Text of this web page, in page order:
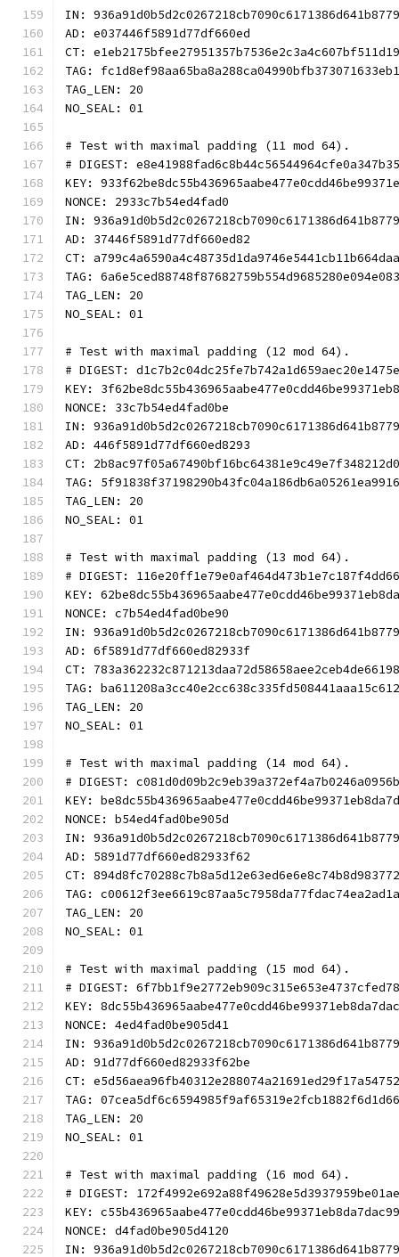
IN:
AD: e037446f5891d77df660ed
CT:
TAG:
TAG_LEN: 20
NO_SEAL: 01
# Test with maximal padding (11 mod 64).
# DIGEST:
KEY:
NONCE: 2933c7b54ed4fad0
IN:
AD: 37446f5891d77df660ed82
CT:
TAG:
TAG_LEN: 20
NO_SEAL: 01
# Test with maximal padding (12 mod 64).
# DIGEST:
KEY:
NONCE: 33c7b54ed4fad0be
IN:
AD: 446f5891d77df660ed8293
CT:
TAG:
TAG_LEN: 20
NO_SEAL: 01
# Test with maximal padding (13 mod 64).
# DIGEST:
KEY:
NONCE: c7b54ed4fad0be90
IN:
AD: 6f5891d77df660ed82933f
CT:
TAG:
TAG_LEN: 20
NO_SEAL: 01
# Test with maximal padding (14 mod 64).
# DIGEST:
KEY:
NONCE: b54ed4fad0be905d
IN:
AD: 5891d77df660ed82933f62
CT:
TAG:
TAG_LEN: 20
NO_SEAL: 01
# Test with maximal padding (15 mod 64).
# DIGEST:
KEY:
NONCE: 4ed4fad0be905d41
IN:
AD: 91d77df660ed82933f62be
CT:
TAG:
TAG_LEN: 20
NO_SEAL: 01
# Test with maximal padding (16 mod 64).
# DIGEST:
KEY:
NONCE: d4fad0be905d4120
IN: